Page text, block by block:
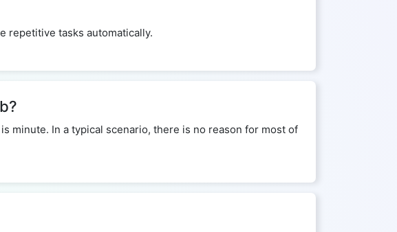
repetitive tasks automatically.
minute. In a typical scenario, there is no reason for most of